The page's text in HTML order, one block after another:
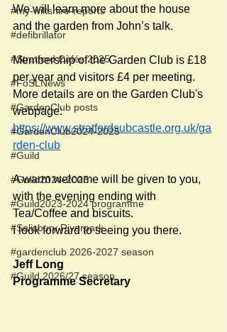
#my-wiltshire-reports
#defibrillator
#Stratford Cafés 2025
#FoSLNews
#GardenClub posts
#GardenClub2024-2025
#Guild
#Guild2024-2025
#Guild2023-2024 programme
#Salisbury Riverpark
#gardenclub 2026-2027 season
#Guild 2026/27 season
We will learn more about the house
and the garden from John’s talk.
Membership of the Garden Club is £18
per year and visitors £4 per meeting.
More details are on the Garden Club's
webpage:
https://www.stratfordsubcastle.org.uk/ga
rden-club
A warm welcome will be given to you,
with the evening ending with
Tea/Coffee and biscuits.
I look forward to seeing you there.
Jeff Long
Programme Secretary